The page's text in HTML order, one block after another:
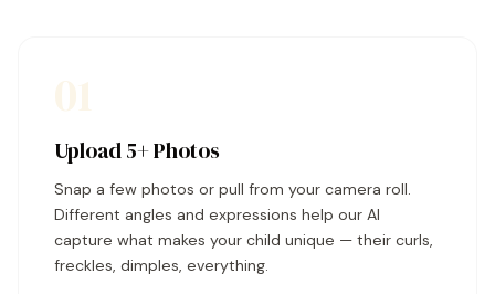
Upload 5+ Photos
Snap a few photos or pull from your camera roll.
Different angles and expressions help our AI
capture what makes your child unique — their curls,
freckles, dimples, everything.